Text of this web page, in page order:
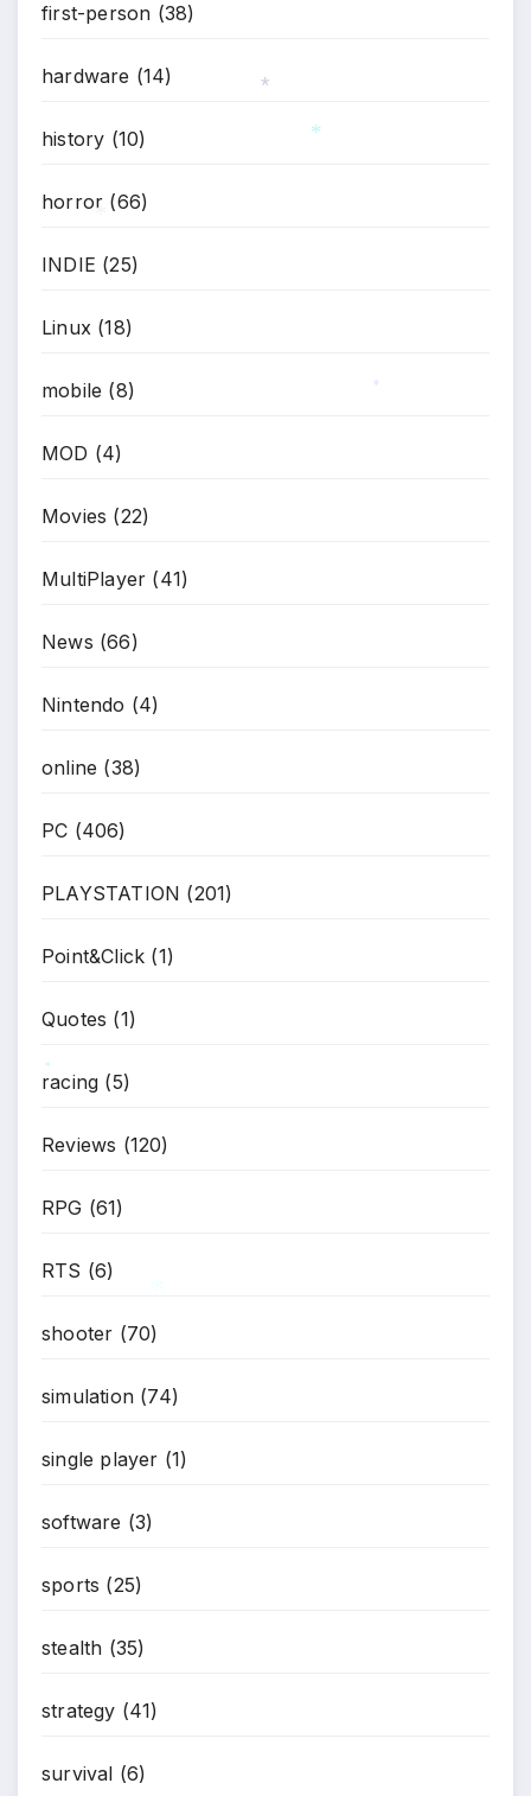
first-person (38)
hardware (14)
history (10)
horror (66)
INDIE (25)
Linux (18)
mobile (8)
MOD (4)
Movies (22)
MultiPlayer (41)
News (66)
Nintendo (4)
online (38)
PC (406)
PLAYSTATION (201)
Point&Click (1)
Quotes (1)
racing (5)
Reviews (120)
RPG (61)
RTS (6)
shooter (70)
simulation (74)
single player (1)
software (3)
sports (25)
stealth (35)
strategy (41)
survival (6)
*